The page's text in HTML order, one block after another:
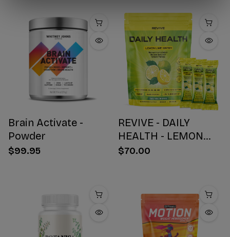
Brain Activate -
Powder
$99.95
REVIVE - DAILY
HEALTH - LEMON
WATER STICK PACKS
$70.00